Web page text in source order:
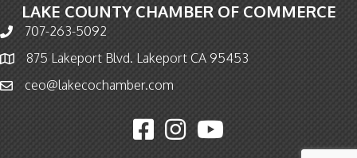
LAKE COUNTY CHAMBER OF COMMERCE
Phone icon and link
707-263-5092
Map icon875 Lakeport Blvd. Lakeport CA 95453
Email icon and link
ceo@lakecochamber.com
Facebook icon
Instagram icon
YouTube icon